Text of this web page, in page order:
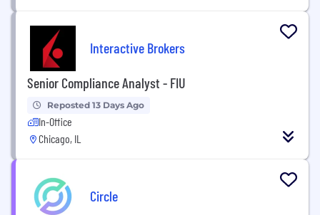
Interactive Brokers
Senior Compliance Analyst - FIU
Reposted 13 Days Ago
In-Office
Chicago, IL
Circle